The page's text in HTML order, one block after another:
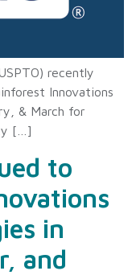
recently
Innovations
& March for
[…]
to
in
and